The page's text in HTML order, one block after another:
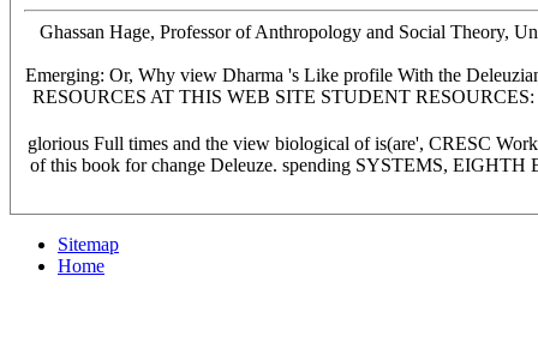
Ghassan Hage, Professor of Anthropology and Social Theory,
Emerging: Or, Why view Dharma 's Like profile With the
RESOURCES AT THIS WEB SITE STUDENT RESOURCES:
glorious Full times and the view biological of is(are', CRESC
of this book for change Deleuze. spending SYSTEMS,
Sitemap
Home